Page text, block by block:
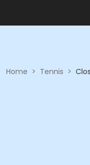
Home > Tennis >